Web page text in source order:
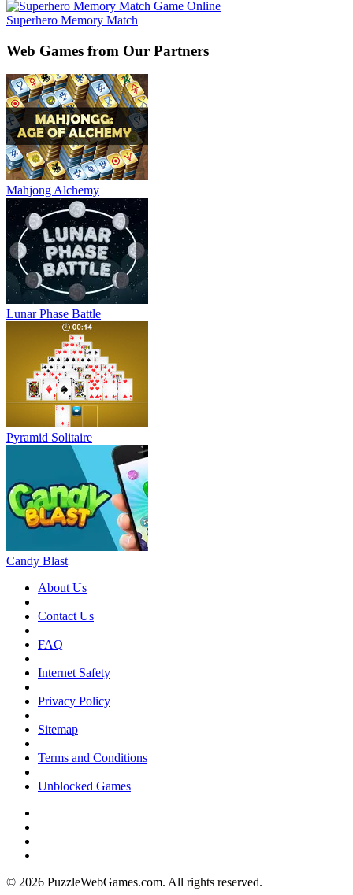
Superhero Memory Match
Web Games from Our Partners
Mahjong Alchemy
Lunar Phase Battle
Pyramid Solitaire
Candy Blast
About Us
|
Contact Us
|
FAQ
|
Internet Safety
|
Privacy Policy
|
Sitemap
|
Terms and Conditions
|
Unblocked Games
© 2026 PuzzleWebGames.com. All rights reserved.